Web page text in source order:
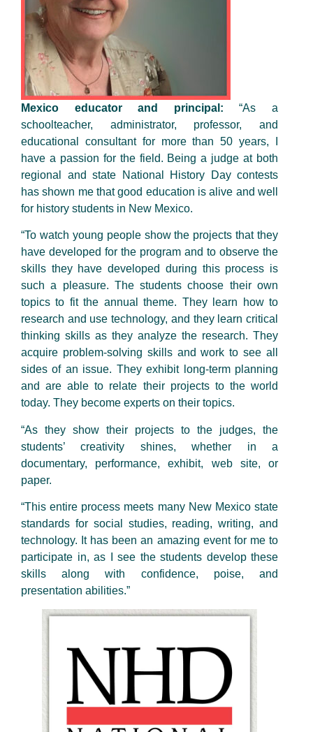
Mexico educator and principal:“As a
schoolteacher, administrator, professor, and
educational consultant for more than 50 years, I
have a passion for the field. Being a judge at both
regional and state National History Day contests
has shown me that good education is alive and well
for history students in New Mexico.
“To watch young people show the projects that they
have developed for the program and to observe the
skills they have developed during this process is
such a pleasure. The students choose their own
topics to fit the annual theme. They learn how to
research and use technology, and they learn critical
thinking skills as they analyze the research. They
acquire problem-solving skills and work to see all
sides of an issue. They exhibit long-term planning
and are able to relate their projects to the world
today. They become experts on their topics.
“As they show their projects to the judges, the
students’ creativity shines, whether in a
documentary, performance, exhibit, web site, or
paper.
“This entire process meets many New Mexico state
standards for social studies, reading, writing, and
technology. It has been an amazing event for me to
participate in, as I see the students develop these
skills along with confidence, poise, and
presentation abilities.”